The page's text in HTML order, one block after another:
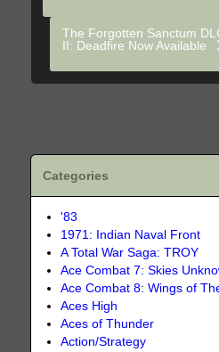
The Forgotten Sanctum
II: Deadfire Now Available
Categories
'83
1971: Indian Naval Front
A Total War Saga: TROY
Ace Combat 7: Skies
Ace Combat 8: Wings of
Aces High
Aces of Thunder
Action/Strategy